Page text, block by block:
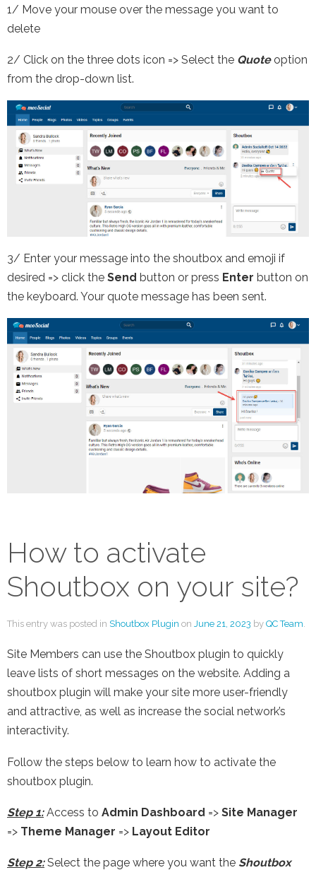
1/ Move your mouse over the message you want to
delete
2/ Click on the three dots icon => Select the Quoteoption
from the drop-down list.
3/ Enter your message into the shoutbox and emoji if
desired => click the Send button or press Enter button on
the keyboard. Your quote message has been sent.
How to activate
Shoutbox on your site?
This entry was posted in Shoutbox Plugin on June 21, 2023 by QC Team.
Site Members can use the Shoutbox plugin to quickly
leave lists of short messages on the website. Adding a
shoutbox plugin will make your site more user-friendly
and attractive, as well as increase the social network’s
interactivity.
Follow the steps below to learn how to activate the
shoutbox plugin.
Step 1: Access to Admin Dashboard => Site Manager
=> Theme Manager => Layout Editor
Step 2: Select the page where you want the Shoutbox